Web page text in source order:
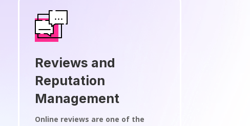
Reviews and
Reputation
Management
Online reviews are one of the